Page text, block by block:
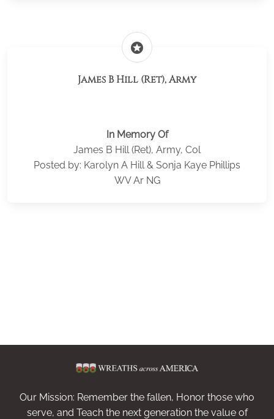
stars
James B Hill (Ret), Army
In Memory Of
James B Hill (Ret), Army, Col
Posted by: Karolyn A Hill & Sonja Kaye Phillips
WV Ar NG
Our Mission: Remember the fallen, Honor those who
serve, and Teach the next generation the value of